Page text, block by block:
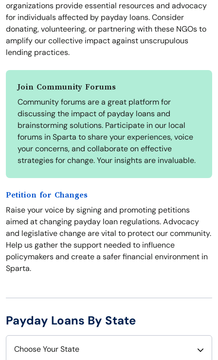
organizations provide essential resources and advocacy
for individuals affected by payday loans. Consider
donating, volunteering, or partnering with these NGOs to
amplify our collective impact against unscrupulous
lending practices.
Join Community Forums
Community forums are a great platform for
discussing the impact of payday loans and
brainstorming solutions. Participate in our local
forums in Sparta to share your experiences, voice
your concerns, and collaborate on effective
strategies for change. Your insights are invaluable.
Petition for Changes
Raise your voice by signing and promoting petitions
aimed at changing payday loan regulations. Advocacy
and legislative change are vital to protect our community.
Help us gather the support needed to influence
policymakers and create a safer financial environment in
Sparta.
Payday Loans By State
Choose Your State